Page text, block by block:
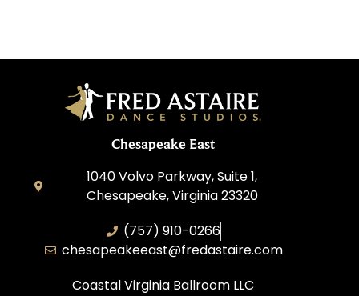
Chesapeake East
1040 Volvo Parkway, Suite 1,
Chesapeake, Virginia 23320
(757) 910-0266
chesapeakeeast@fredastaire.com
Coastal Virginia Ballroom LLC